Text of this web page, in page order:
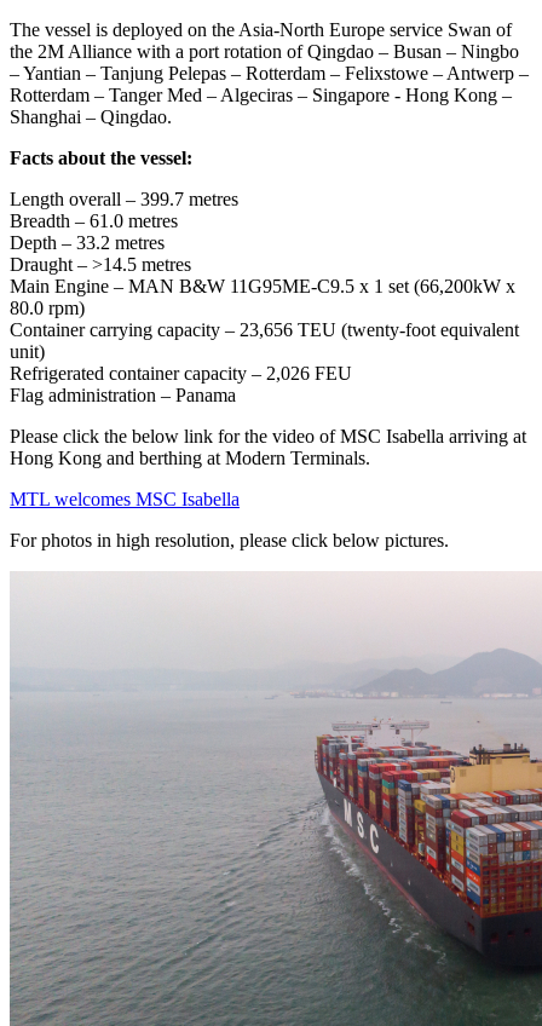
The vessel is deployed on the Asia-North Europe service Swan of
the 2M Alliance with a port rotation of Qingdao – Busan – Ningbo
– Yantian – Tanjung Pelepas – Rotterdam – Felixstowe – Antwerp –
Rotterdam – Tanger Med – Algeciras – Singapore - Hong Kong –
Shanghai – Qingdao.
Facts about the vessel:
Length overall – 399.7 metres
Breadth – 61.0 metres
Depth – 33.2 metres
Draught – >14.5 metres
Main Engine – MAN B&W 11G95ME-C9.5 x 1 set (66,200kW x
80.0 rpm)
Container carrying capacity – 23,656 TEU (twenty-foot equivalent
unit)
Refrigerated container capacity – 2,026 FEU
Flag administration – Panama
Please click the below link for the video of MSC Isabella arriving at
Hong Kong and berthing at Modern Terminals.
MTL welcomes MSC Isabella
For photos in high resolution, please click below pictures.